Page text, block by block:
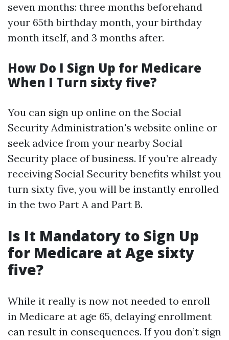
seven months: three months beforehand
your 65th birthday month, your birthday
month itself, and 3 months after.
How Do I Sign Up for Medicare
When I Turn sixty five?
You can sign up online on the Social
Security Administration's website online or
seek advice from your nearby Social
Security place of business. If you’re already
receiving Social Security benefits whilst you
turn sixty five, you will be instantly enrolled
in the two Part A and Part B.
Is It Mandatory to Sign Up
for Medicare at Age sixty
five?
While it really is now not needed to enroll
in Medicare at age 65, delaying enrollment
can result in consequences. If you don’t sign